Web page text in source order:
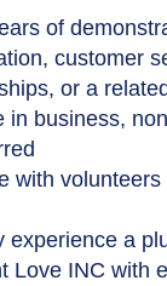
of
customer
or a
in business,
with
experience a
Love INC with